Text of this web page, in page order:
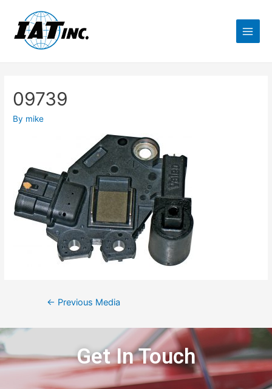
09739
By mike
← Previous Media
Get In Touch